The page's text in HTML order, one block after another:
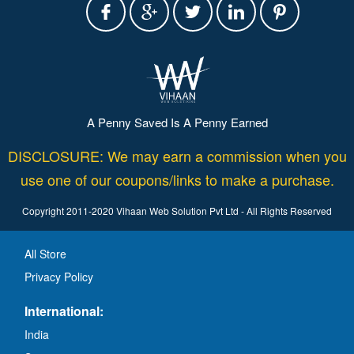
A Penny Saved Is A Penny Earned
DISCLOSURE: We may earn a commission when you
use one of our coupons/links to make a purchase.
Copyright 2011-2020 Vihaan Web Solution Pvt Ltd - All Rights Reserved
All Store
Privacy Policy
International:
India